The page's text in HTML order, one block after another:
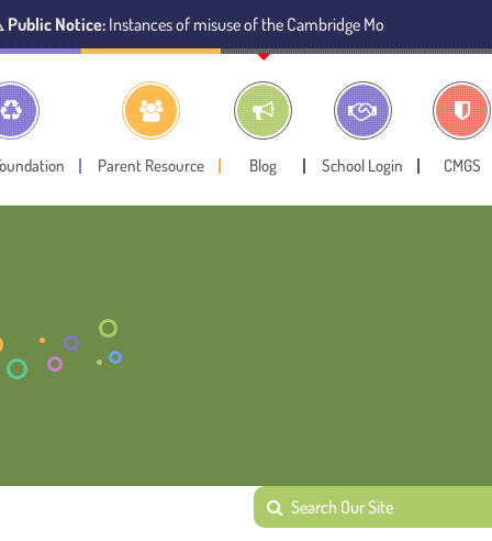
Instances of misuse of the Cambridge Montessori Preschool name
Parent Resource Blog School Login CMGS